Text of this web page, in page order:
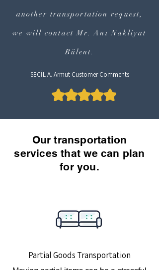
another transportation request,
we will contact Mr. Anı Nakliyat
Bülent.
SEÇİL A. Armut Customer Comments
Our transportation
services that we can plan
for you.
Partial Goods Transportation